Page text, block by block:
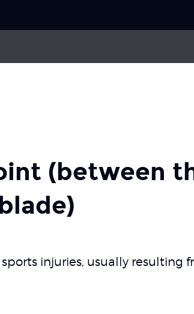
About Skadefri
(between
injuries, usually resulting